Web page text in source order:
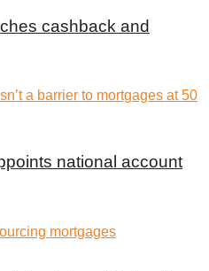
cashback and
national account